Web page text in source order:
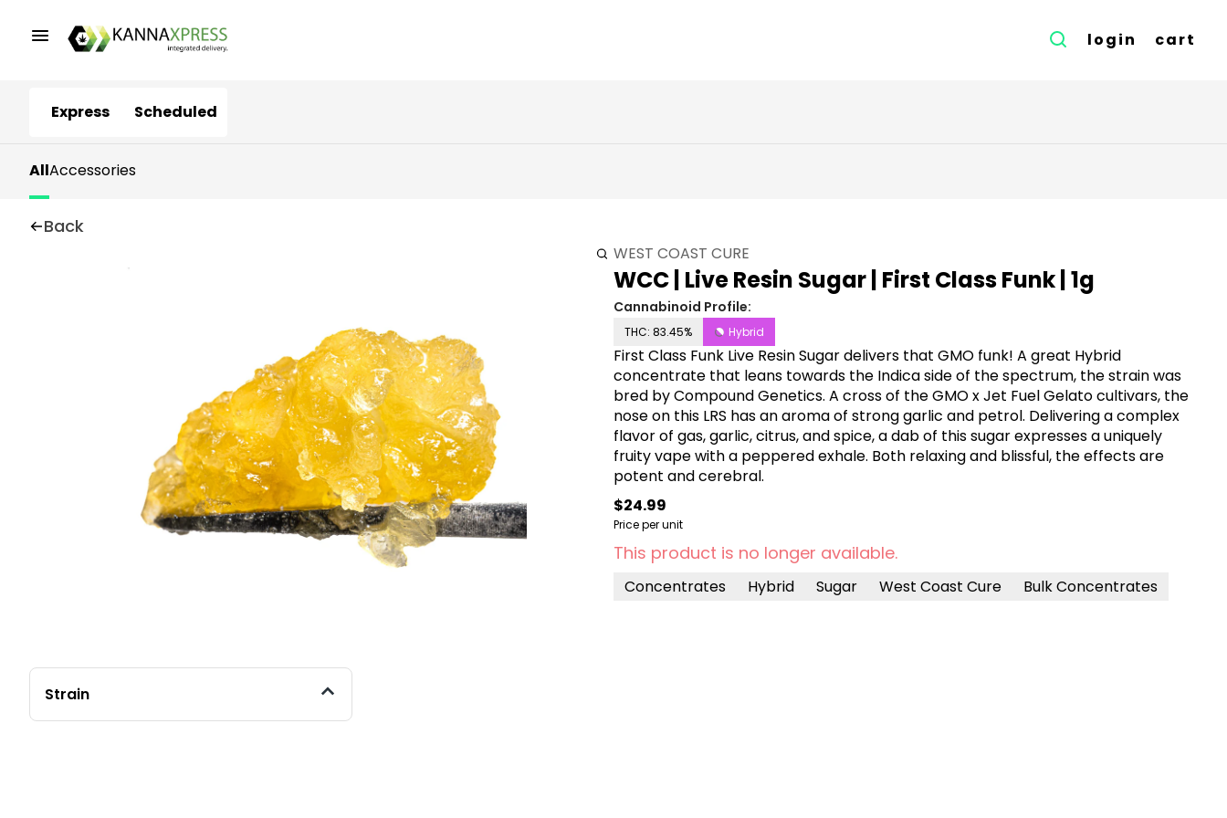
login cart
Express Scheduled
AllAccessories
Back
Strain
WEST COAST CURE
WCC | Live Resin Sugar | First Class Funk | 1g
Cannabinoid Profile:
THC: 83.45% Hybrid
First Class Funk Live Resin Sugar delivers that GMO funk! A great Hybrid
concentrate that leans towards the Indica side of the spectrum, the strain was
bred by Compound Genetics. A cross of the GMO x Jet Fuel Gelato cultivars, the
nose on this LRS has an aroma of strong garlic and petrol. Delivering a complex
flavor of gas, garlic, citrus, and spice, a dab of this sugar expresses a uniquely
fruity vape with a peppered exhale. Both relaxing and blissful, the effects are
potent and cerebral.
$24.99
Price per unit
This product is no longer available.
Concentrates Hybrid Sugar West Coast Cure Bulk Concentrates